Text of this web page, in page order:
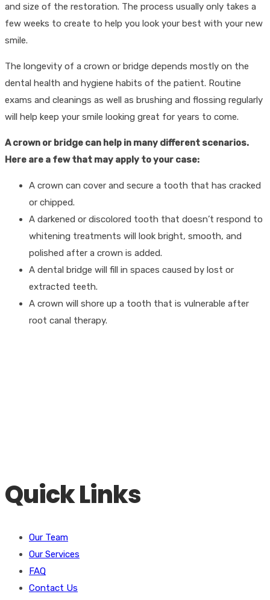
and size of the restoration. The process usually only takes a
few weeks to create to help you look your best with your new
smile.
The longevity of a crown or bridge depends mostly on the
dental health and hygiene habits of the patient. Routine
exams and cleanings as well as brushing and flossing regularly
will help keep your smile looking great for years to come.
A crown or bridge can help in many different scenarios.
Here are a few that may apply to your case:
A crown can cover and secure a tooth that has cracked
or chipped.
A darkened or discolored tooth that doesn’t respond to
whitening treatments will look bright, smooth, and
polished after a crown is added.
A dental bridge will fill in spaces caused by lost or
extracted teeth.
A crown will shore up a tooth that is vulnerable after
root canal therapy.
Quick Links
Our Team
Our Services
FAQ
Contact Us